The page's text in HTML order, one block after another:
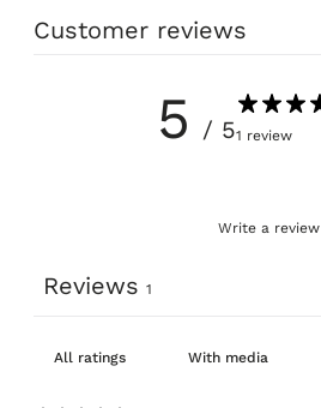
Customer reviews
5 / 51 review
Write a review
Reviews 1
With media